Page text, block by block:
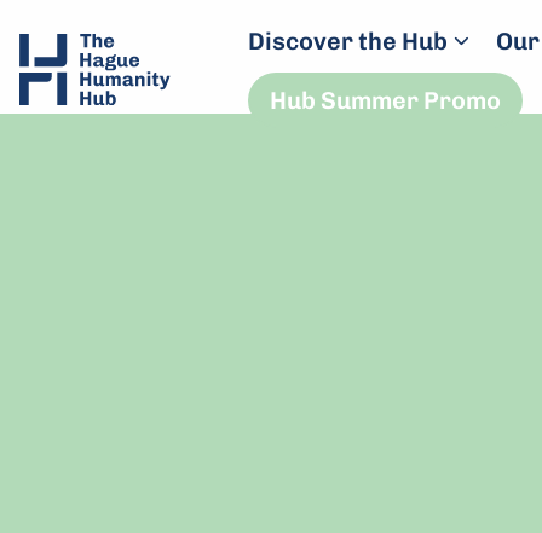
Discover the Hub
Hub Summer Promo